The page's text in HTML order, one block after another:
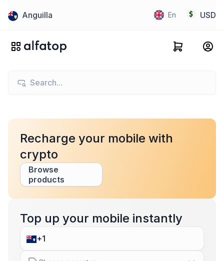
Anguilla En USD
Recharge your mobile with
crypto
Browse
products
Top up your mobile instantly